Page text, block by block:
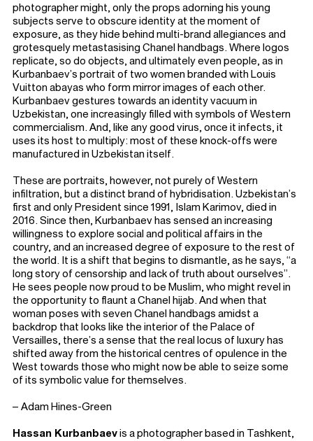
photographer might, only the props adorning his young
subjects serve to obscure identity at the moment of
exposure, as they hide behind multi-brand allegiances and
grotesquely metastasising Chanel handbags. Where logos
replicate, so do objects, and ultimately even people, as in
Kurbanbaev’s portrait of two women branded with Louis
Vuitton abayas who form mirror images of each other.
Kurbanbaev gestures towards an identity vacuum in
Uzbekistan, one increasingly filled with symbols of Western
commercialism. And, like any good virus, once it infects, it
uses its host to multiply: most of these knock-offs were
manufactured in Uzbekistan itself.
These are portraits, however, not purely of Western
infiltration, but a distinct brand of hybridisation. Uzbekistan’s
first and only President since 1991, Islam Karimov, died in
2016. Since then, Kurbanbaev has sensed an increasing
willingness to explore social and political affairs in the
country, and an increased degree of exposure to the rest of
the world. It is a shift that begins to dismantle, as he says, “a
long story of censorship and lack of truth about ourselves”.
He sees people now proud to be Muslim, who might revel in
the opportunity to flaunt a Chanel hijab. And when that
woman poses with seven Chanel handbags amidst a
backdrop that looks like the interior of the Palace of
Versailles, there’s a sense that the real locus of luxury has
shifted away from the historical centres of opulence in the
West towards those who might now be able to seize some
of its symbolic value for themselves.
– Adam Hines-Green
Hassan Kurbanbaevis a photographer based in Tashkent,